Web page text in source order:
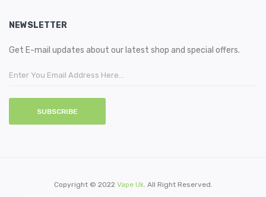
NEWSLETTER
Get E-mail updates about our latest shop and special offers.
SUBSCRIBE
Copyright © 2022 Vape Uk. All Right Reserved.